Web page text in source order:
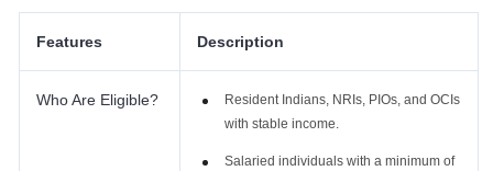
Features Description
Who Are Eligible?
Resident Indians, NRIs, PIOs, and OCIs
with stable income.
Salaried individuals with a minimum of